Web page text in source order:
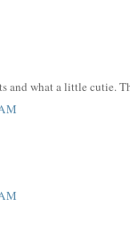
and what a little cutie.